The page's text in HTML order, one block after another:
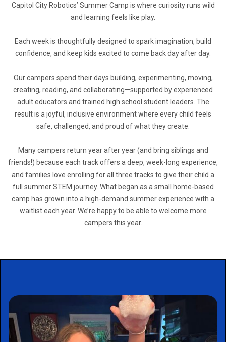
Capitol City Robotics’ Summer Camp is where curiosity runs wild
and learning feels like play.
Each week is thoughtfully designed to spark imagination, build
confidence, and keep kids excited to come back day after day.
Our campers spend their days building, experimenting, moving,
creating, reading, and collaborating—supported by experienced
adult educators and trained high school student leaders. The
result is a joyful, inclusive environment where every child feels
safe, challenged, and proud of what they create.
Many campers return year after year (and bring siblings and
friends!) because each track offers a deep, week-long experience,
and families love enrolling for all three tracks to give their child a
full summer STEM journey. What began as a small home-based
camp has grown into a high-demand summer experience with a
waitlist each year. We’re happy to be able to welcome more
campers this year.